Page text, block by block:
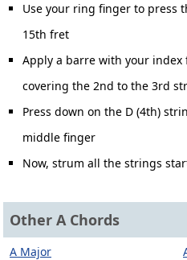
Use your ring finger to press
15th fret
Apply a barre with your
covering the 2nd to the 3rd
Press down on the D (4th)
middle finger
Now, strum all the strings
Other A Chords
A Major